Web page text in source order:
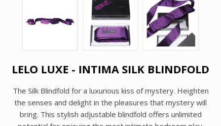
LELO LUXE - INTIMA SILK BLINDFOLD
The Silk Blindfold for a luxurious kiss of mystery. Heighten
the senses and delight in the pleasures that mystery will
bring. This stylish adjustable blindfold offers unlimited